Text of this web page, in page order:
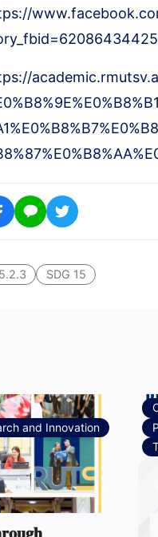
SDG 15
and Innovation